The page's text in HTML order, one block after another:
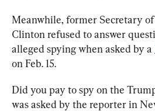
Meanwhile, former Secretary
Clinton refused to answer
alleged spying when asked by a
on Feb. 15.
Did you pay to spy on the
was asked by the reporter in